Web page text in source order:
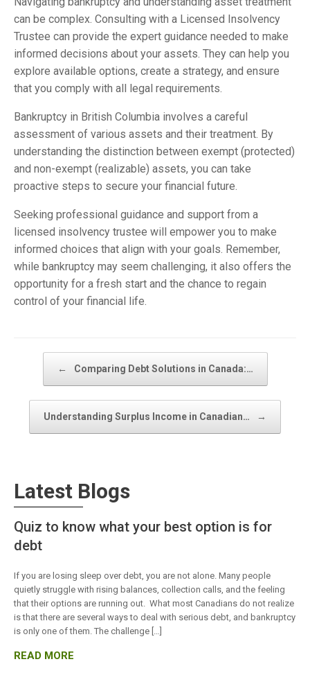
can be complex. Consulting with a Licensed Insolvency
Trustee can provide the expert guidance needed to make
informed decisions about your assets. They can help you
explore available options, create a strategy, and ensure
that you comply with all legal requirements.
Bankruptcy in British Columbia involves a careful
assessment of various assets and their treatment. By
understanding the distinction between exempt (protected)
and non-exempt (realizable) assets, you can take
proactive steps to secure your financial future.
Seeking professional guidance and support from a
licensed insolvency trustee will empower you to make
informed choices that align with your goals. Remember,
while bankruptcy may seem challenging, it also offers the
opportunity for a fresh start and the chance to regain
control of your financial life.
← Comparing Debt Solutions in Canada:…
Understanding Surplus Income in Canadian… →
Latest Blogs
Quiz to know what your best option is for
debt
If you are losing sleep over debt, you are not alone. Many people
quietly struggle with rising balances, collection calls, and the feeling
that their options are running out. What most Canadians do not realize
is that there are several ways to deal with serious debt, and bankruptcy
is only one of them. The challenge […]
READ MORE